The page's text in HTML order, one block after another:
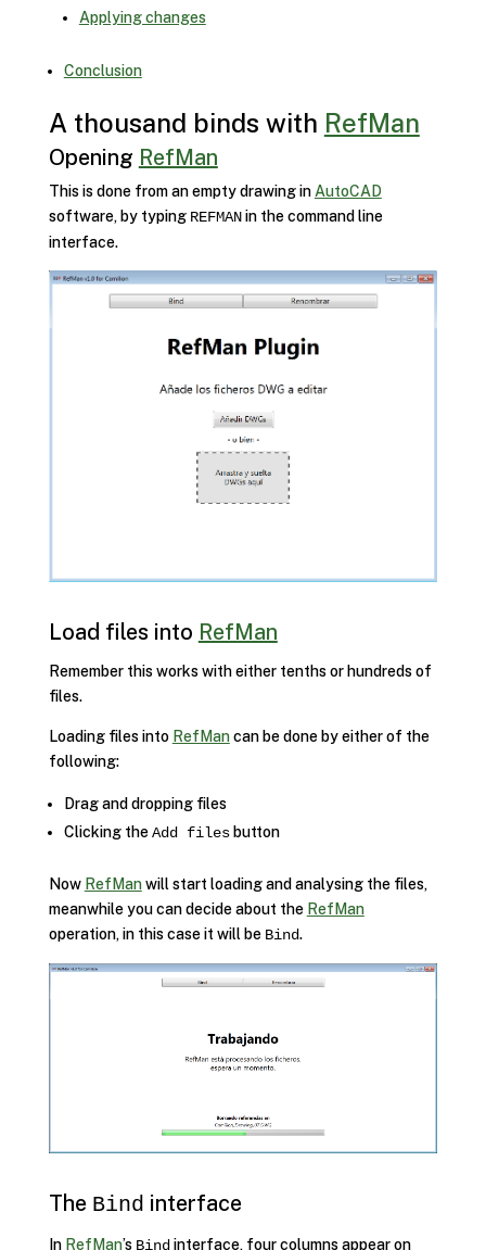
Applying changes
Conclusion
A thousand binds with RefMan
Opening RefMan
This is done from an empty drawing inAutoCAD
software, by typing REFMANin the command line
interface.
Load files into RefMan
Remember this works with either tenths or hundreds of
files.
Loading files into RefMancan be done by either of the
following:
Drag and dropping files
Clicking theAdd filesbutton
Now RefManwill start loading and analysing the files,
meanwhile you can decide about the RefMan
operation, in this case it will be Bind.
The Bind interface
In RefMan’s Bindinterface, four columns appear on